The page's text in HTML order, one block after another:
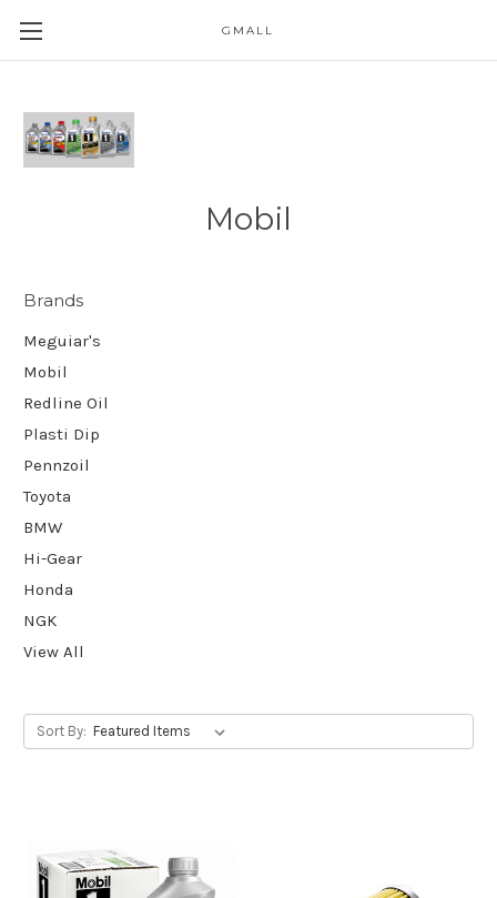
GMALL
Mobil
Brands
Meguiar's
Mobil
Redline Oil
Plasti Dip
Pennzoil
Toyota
BMW
Hi-Gear
Honda
NGK
View All
Sort By: